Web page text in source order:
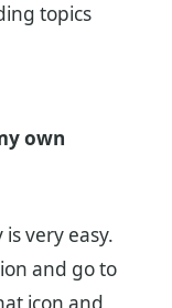
topics
own
very easy.
and go to
icon and